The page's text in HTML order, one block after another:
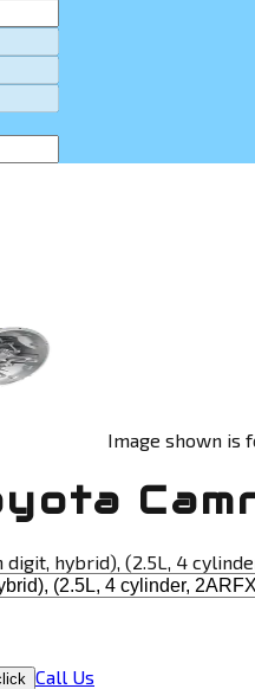
Image shown is
digit, hybrid), (2.5L, 4
Call Us